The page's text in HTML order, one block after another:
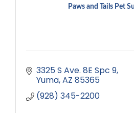
Paws and Tails Pet
3325 S Ave. 8E Spc 9
Yuma AZ 85365
(928) 345-2200